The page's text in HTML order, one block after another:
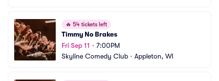
🔥 54 tickets left
Timmy No Brakes
Fri Sep 11 • 7:00PM
Skyline Comedy Club • Appleton, WI